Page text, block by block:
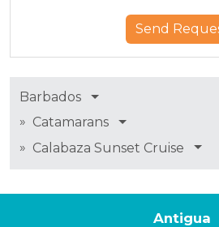
Barbados
» Catamarans
» Calabaza Sunset Cruise
Antigua